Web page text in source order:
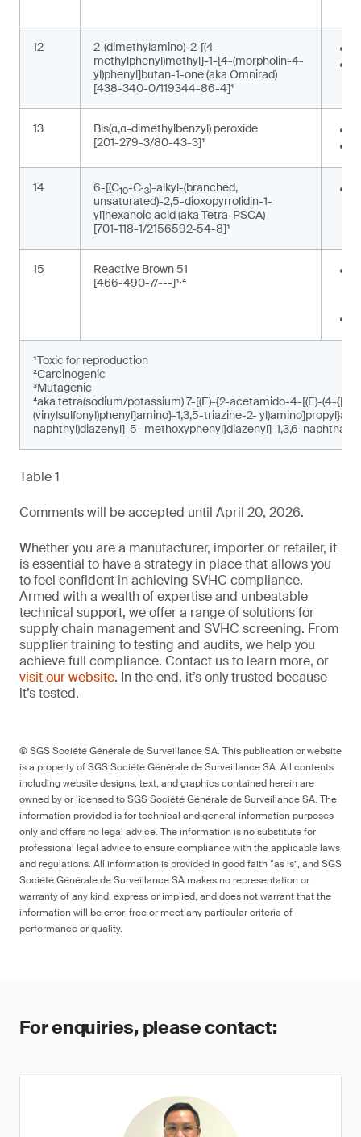
12
2-(dimethylamino)-2-[(4-
methylphenyl)methyl]-1-[4-(morpholin-4-
yl)phenyl]butan-1-one (aka Omnirad)
[438-340-0/119344-86-4]¹
13
Bis(α,α-dimethylbenzyl) peroxide
[201-279-3/80-43-3]¹
14 6-[(C10-C13)-alkyl-(branched,
unsaturated)-2,5-dioxopyrrolidin-1-
yl]hexanoic acid (aka Tetra-PSCA)
[701-118-1/2156592-54-8]¹
15
Reactive Brown 51
[466-490-7/---]¹,⁴
¹Toxic for reproduction
²Carcinogenic
³Mutagenic
⁴aka tetra(sodium/potassium) 7-[(E)-{2-acetamido-4-[(E)-(4-
(vinylsulfonyl)phenyl]amino}-1,3,5-triazine-2-
naphthyl)diazenyl]-5- methoxyphenyl}diazenyl]-1,3,6-
Table 1
Comments will be accepted until April 20, 2026.
Whether you are a manufacturer, importer or retailer, it
is essential to have a strategy in place that allows you
to feel confident in achieving SVHC compliance.
Armed with a wealth of expertise and unbeatable
technical support, we offer a range of solutions for
supply chain management and SVHC screening. From
supplier training to testing and audits, we help you
achieve full compliance. Contact us to learn more, or
visit our website. In the end, it’s only trusted because
it’s tested.
© SGS Société Générale de Surveillance SA. This publication or website
is a property of SGS Société Générale de Surveillance SA. All contents
including website designs, text, and graphics contained herein are
owned by or licensed to SGS Société Générale de Surveillance SA. The
information provided is for technical and general information purposes
only and offers no legal advice. The information is no substitute for
professional legal advice to ensure compliance with the applicable laws
and regulations. All information is provided in good faith “as is”, and SGS
Société Générale de Surveillance SA makes no representation or
warranty of any kind, express or implied, and does not warrant that the
information will be error-free or meet any particular criteria of
performance or quality.
For enquiries, please contact: